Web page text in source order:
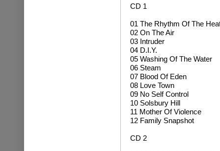
CD 1
01 The Rhythm Of The
02 On The Air
03 Intruder
04 D.I.Y.
05 Washing Of The Water
06 Steam
07 Blood Of Eden
08 Love Town
09 No Self Control
10 Solsbury Hill
11 Mother Of Violence
12 Family Snapshot
CD 2